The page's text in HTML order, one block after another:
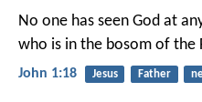
No one has seen God at
who is in the bosom of the
John 1:18 Jesus Father